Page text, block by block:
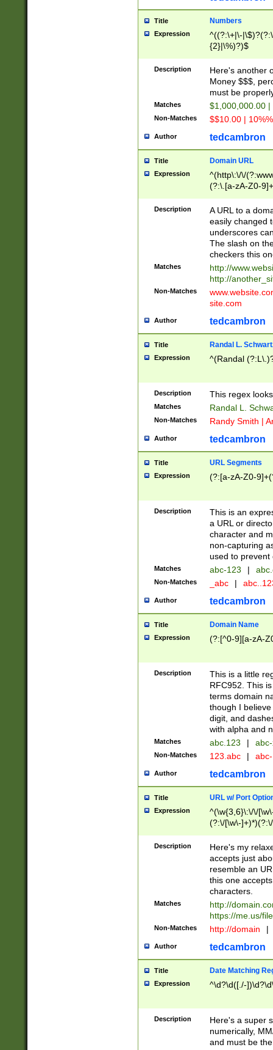
Title Numbers
Expression
^((?:\+|\-
{2}|\%)?)$
Description
Here's another
Money $$$,
must be
Matches $1,000,000.00
Non-Matches $$10.00 |
Author tedcambron
Title Domain URL
Expression
^(http\:\/\/
(?:\.[a-zA-Z0-
(?:\/)?)$
Description
A URL to a
easily changed
underscores
The slash on
checkers this
Matches
http://
http://
Non-Matches
site.com
Author tedcambron
Title Randal L.
Expression ^(Randal
Description This regex
Matches Randal L.
Non-Matches Randy Smith |
Author tedcambron
Title URL Segments
Expression (?:[a-zA-Z0-
Description
This is an
a URL or
character and
non-capturing
used to prevent
Matches abc-123 |
Non-Matches _abc |
Author tedcambron
Title Domain Name
Expression (?:[^0-9][a-zA-
Description
This is a little
RFC952. This
terms domain
though I
digit, and
with alpha and
Matches abc.123 |
Non-Matches 123.abc |
Author tedcambron
Title URL w/ Port
Expression
^(\w{3,6}\:\/\/
(?:\/[\w\-
[\w]+\=[\w\-]+)*)$
Description
Here's my
accepts just
resemble an
this one
characters.
Matches
http://
https://me.us/
Non-Matches http://domain |
Author tedcambron
Title Date Matching
Expression ^\d?\d([./-
Description
Here's a super
numerically,
and must be